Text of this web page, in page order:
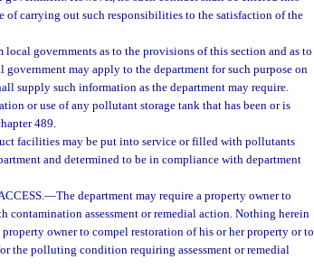
of carrying out such responsibilities to the satisfaction of the
governments as to the provisions of this section and as to
may apply to the department for such purpose on
supply such information as the department may require.
or use of any pollutant storage tank that has been or is
489.
facilities may be put into service or filled with pollutants
and determined to be in compliance with department
—The department may require a property owner to
contamination assessment or remedial action. Nothing herein
owner to compel restoration of his or her property or to
the polluting condition requiring assessment or remedial